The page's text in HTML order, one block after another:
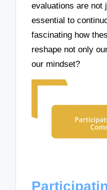
evaluations are not
essential to
fascinating how
reshape not only
our mindset?